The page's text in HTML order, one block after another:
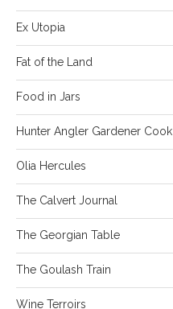
Ex Utopia
Fat of the Land
Food in Jars
Hunter Angler Gardener Cook
Olia Hercules
The Calvert Journal
The Georgian Table
The Goulash Train
Wine Terroirs